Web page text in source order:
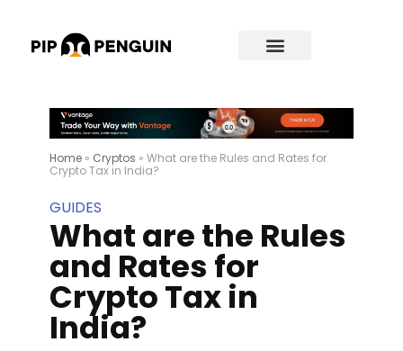
Home » Cryptos » What are the Rules and Rates for
Crypto Tax in India?
GUIDES
What are the Rules
and Rates for
Crypto Tax in
India?